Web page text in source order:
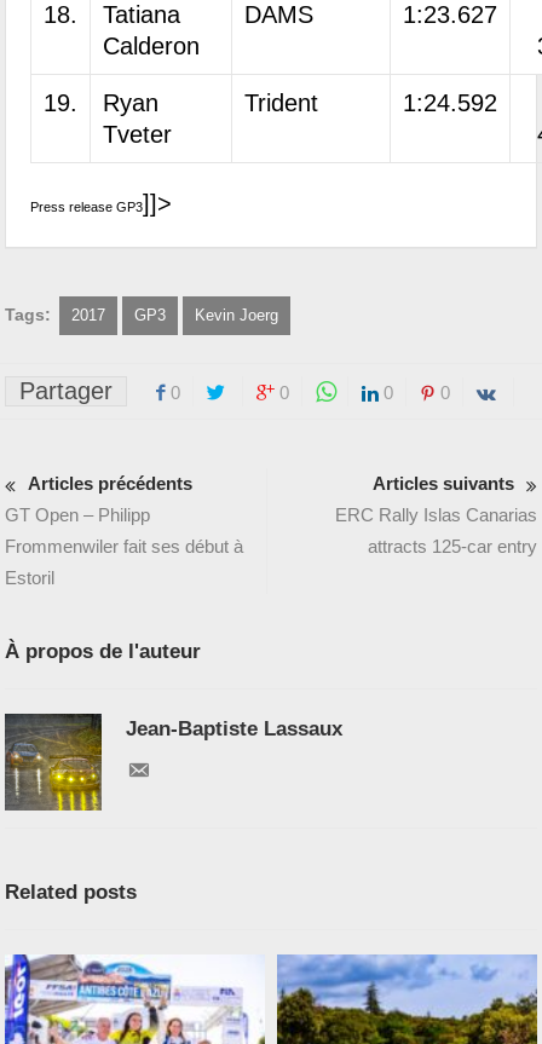
18.
Tatiana
Calderon
DAMS
1:23.627
19.
Ryan
Tveter
Trident
1:24.592
Press release GP3]]>
Tags: 2017 GP3 Kevin Joerg
Partager 0 0 0 0
Articles précédents
GT Open – Philipp
Frommenwiler fait ses début à
Estoril
Articles suivants
ERC Rally Islas Canarias
attracts 125-car entry
À propos de l'auteur
Jean-Baptiste Lassaux
Related posts